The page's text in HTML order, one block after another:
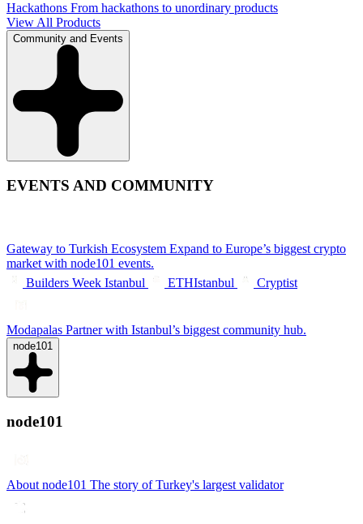
Hackathons From hackathons to unordinary products
View All Products
Community and Events
EVENTS AND COMMUNITY
Gateway to Turkish Ecosystem Expand to Europe’s biggest crypto
market with node101 events.
Builders Week Istanbul
ETHIstanbul Cryptist
Modapalas Partner with Istanbul’s biggest community hub.
node101
node101
About node101 The story of Turkey's largest validator